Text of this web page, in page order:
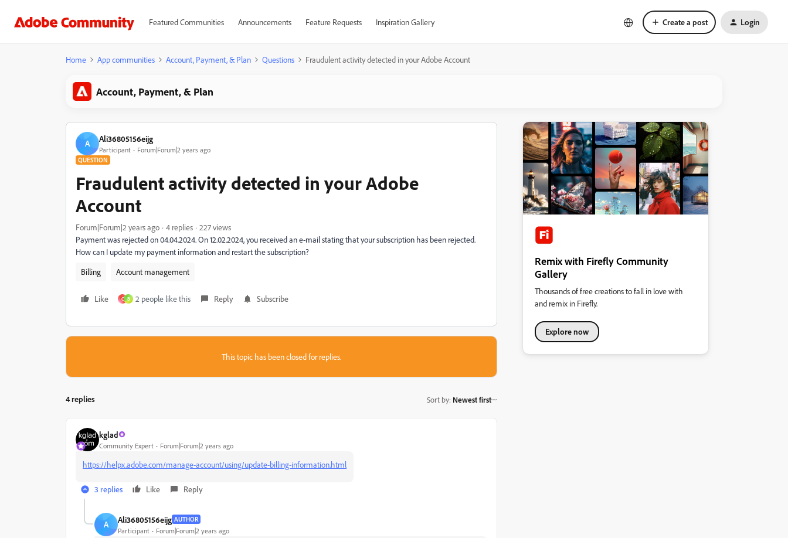
Featured Communities Announcements Feature Requests Inspiration Gallery Create a post Login
Home App communities Account, Payment, & Plan Questions Fraudulent activity detected in your Adobe Account
Account, Payment, & Plan
A Ali36805156eijg
Participant Forum|Forum|2 years ago
QUESTION
Fraudulent activity detected in your Adobe
Account
Forum|Forum|2 years ago 4 replies
227 views
Payment was rejected on 04.04.2024. On 12.02.2024, you received an e-mail stating that your subscription has been rejected.
How can I update my payment information and restart the subscription?
Billing
Account management
Like C B 2 people like this Reply Subscribe
This topic has been closed for replies.
4 replies Sort by: Newest first
kglad
Community Expert Forum|Forum|2 years ago
https://helpx.adobe.com/manage-account/using/update-billing-information.html
3 replies Like Reply
A Ali36805156eijg AUTHOR
Participant Forum|Forum|2 years ago
Remix with Firefly Community
Gallery
Thousands of free creations to fall in love with
and remix in Firefly.
Explore now